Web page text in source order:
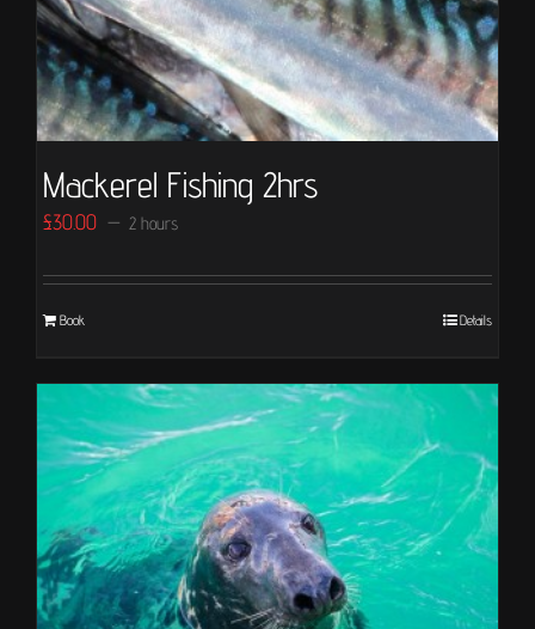
Mackerel Fishing 2hrs
£30.00 2 hours
Book Details